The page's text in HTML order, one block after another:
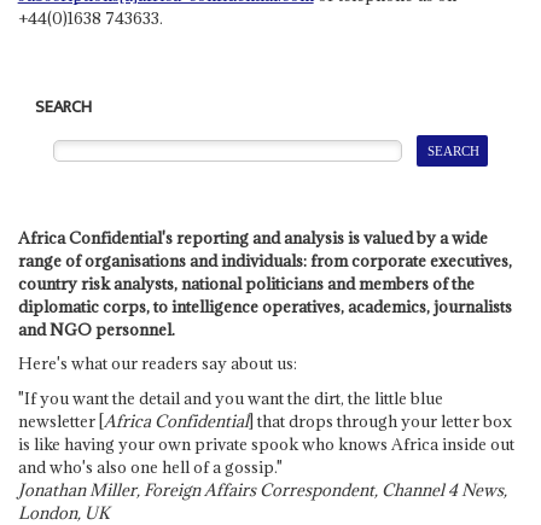
+44(0)1638 743633.
SEARCH
Africa Confidential's reporting and analysis is valued by a wide
range of organisations and individuals: from corporate executives,
country risk analysts, national politicians and members of the
diplomatic corps, to intelligence operatives, academics, journalists
and NGO personnel.
Here's what our readers say about us:
"If you want the detail and you want the dirt, the little blue
newsletter [Africa Confidential] that drops through your letter box
is like having your own private spook who knows Africa inside out
and who's also one hell of a gossip."
Jonathan Miller, Foreign Affairs Correspondent, Channel 4 News,
London, UK